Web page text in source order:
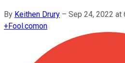
By Keithen Drury – Sep 24, 2022 at
+Fool.comon